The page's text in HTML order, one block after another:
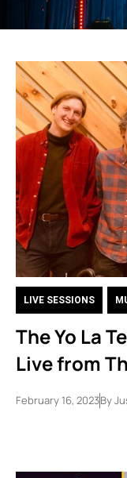
LIVE SESSIONS
The Yo La
Live from
February 16, 2023By